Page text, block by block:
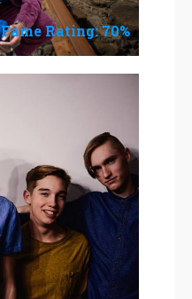
Fame Rating: 70%